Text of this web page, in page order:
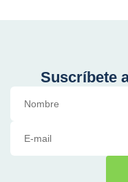
Suscríbete